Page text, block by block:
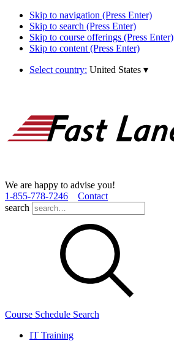
Skip to navigation (Press Enter)
Skip to search (Press Enter)
Skip to course offerings (Press Enter)
Skip to content (Press Enter)
Select country: United States ▾
We are happy to advise you!
1­-855­-778­-7246
Contact
search
Course Schedule Search
IT Training